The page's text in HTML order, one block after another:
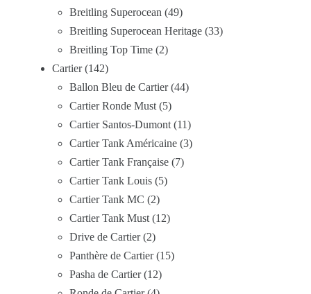
Breitling Superocean 49
Breitling Superocean Heritage 33
Breitling Top Time 2
Cartier 142
Ballon Bleu de Cartier 44
Cartier Ronde Must 5
Cartier Santos-Dumont 11
Cartier Tank Américaine 3
Cartier Tank Française 7
Cartier Tank Louis 5
Cartier Tank MC 2
Cartier Tank Must 12
Drive de Cartier 2
Panthère de Cartier 15
Pasha de Cartier 12